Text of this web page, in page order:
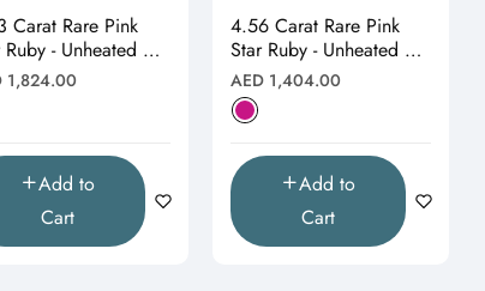
Carat Rare Pink
Ruby - Unheated &
1,824.00
Add to
Cart
4.56 Carat Rare Pink
Star Ruby - Unheated &
Natural
Regular
price
AED 1,404.00
Add to
Cart